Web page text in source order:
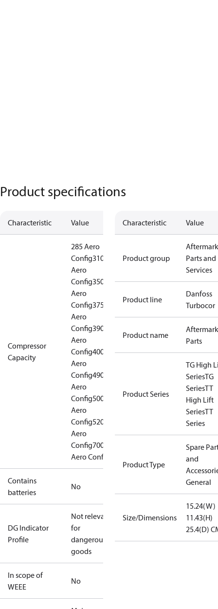
Product specifications
Characteristic Value
Compressor
Capacity
285 Aero
Config310
Aero
Config350
Aero
Config375
Aero
Config390
Aero
Config400
Aero
Config490
Aero
Config500
Aero
Config520
Aero
Config700
Aero Config
Contains
batteries
No
DG Indicator
Profile
Not relevant
for
dangerous
goods
In scope of
WEEE
No
Characteristic Value
Product group
Parts and
Services
Product line
Danfoss
Turbocor
Product name
Parts
Product Series
TG High
SeriesTG
SeriesTT
High Lift
SeriesTT
Series
Product Type
Spare
and
General
Size/Dimensions
15.24(W)
11.43(H)
25.4(D)